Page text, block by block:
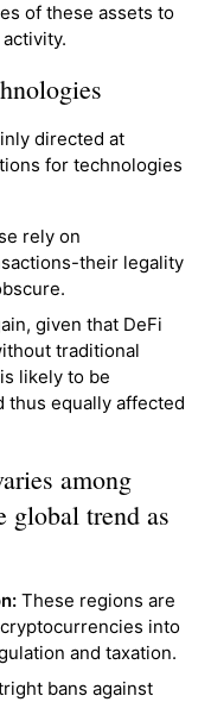
of these assets to
directed at
for technologies
rely on
their legality
given that DeFi
traditional
likely to be
thus equally affected
among
global trend as
These regions are
into
and taxation.
bans against